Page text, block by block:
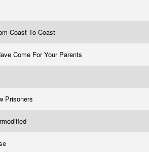
Coast To Coast
Come For Your Parents
Prisoners